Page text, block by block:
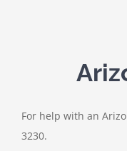
For help with an
3230.